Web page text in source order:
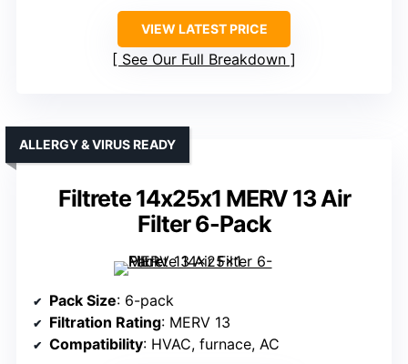
VIEW LATEST PRICE
See Our Full Breakdown
Filtrete 14x25x1 MERV 13 Air
Filter 6-Pack
ALLERGY & VIRUS READY
Pack Size: 6-pack
Filtration Rating: MERV 13
Compatibility: HVAC, furnace, AC